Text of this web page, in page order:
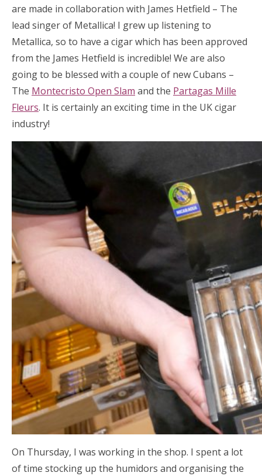
are made in collaboration with James Hetfield – The
lead singer of Metallica! I grew up listening to
Metallica, so to have a cigar which has been approved
from the James Hetfield is incredible! We are also
going to be blessed with a couple of new Cubans –
The Montecristo Open Slam and the Partagas Mille
Fleurs. It is certainly an exciting time in the UK cigar
industry!
On Thursday, I was working in the shop. I spent a lot
of time stocking up the humidors and organising the